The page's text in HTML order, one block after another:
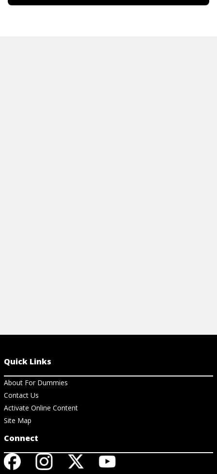
Quick Links
About For Dummies
Contact Us
Activate Online Content
Site Map
Connect